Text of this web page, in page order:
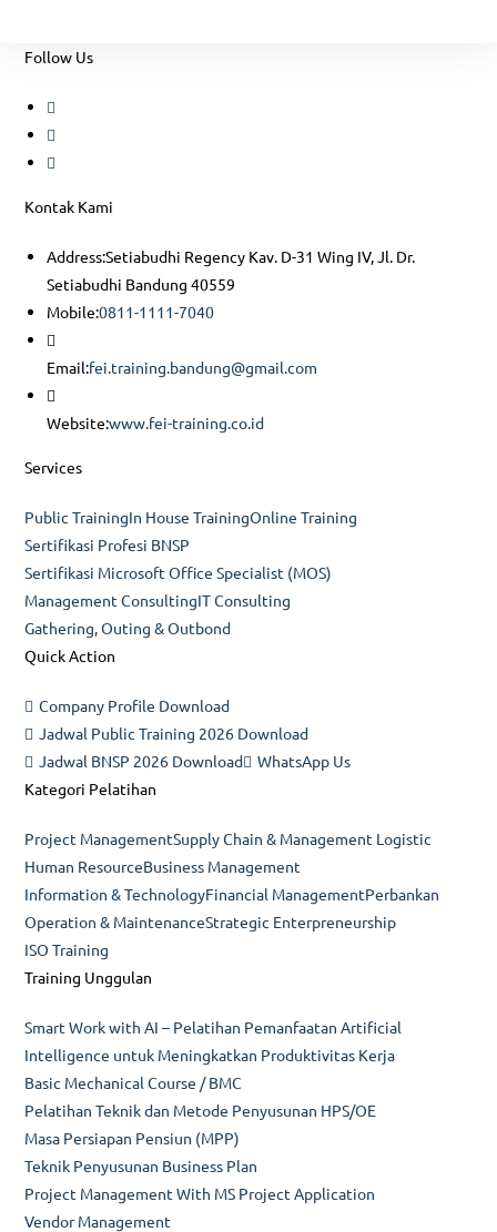
Follow Us
tab
new
a
Kontak Kami
Address:Setiabudhi Regency Kav. D-31 Wing IV, Jl. Dr.
Setiabudhi Bandung 40559
Mobile:0811-1111-7040Opens
your
Email:fei.training.bandung@gmail.com
Website:www.fei-training.co.idOpens
Services
Public TrainingIn House TrainingOnline Training
Sertifikasi Profesi BNSP
Sertifikasi Microsoft Office Specialist (MOS)
Management ConsultingIT Consulting
Gathering, Outing & Outbond
Quick Action
Company Profile Download
Jadwal Public Training 2026 Download
Jadwal BNSP 2026 Download
WhatsApp Us
Kategori Pelatihan
Project ManagementSupply Chain & Management Logistic
Human ResourceBusiness Management
Information & TechnologyFinancial ManagementPerbankan
Operation & MaintenanceStrategic Enterpreneurship
ISO Training
Training Unggulan
Smart Work with AI – Pelatihan Pemanfaatan Artificial
Intelligence untuk Meningkatkan Produktivitas Kerja
Basic Mechanical Course / BMC
Pelatihan Teknik dan Metode Penyusunan HPS/OE
Masa Persiapan Pensiun (MPP)
Teknik Penyusunan Business Plan
Project Management With MS Project Application
Vendor Management